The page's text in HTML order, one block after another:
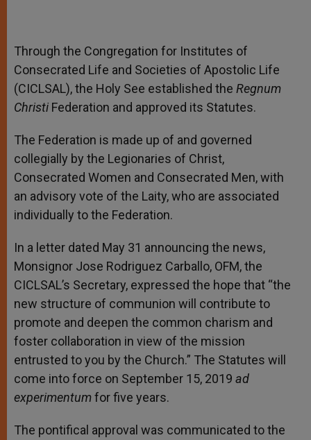
Through the Congregation for Institutes of
Consecrated Life and Societies of Apostolic Life
(CICLSAL), the Holy See established the Regnum
Christi Federation and approved its Statutes.
The Federation is made up of and governed
collegially by the Legionaries of Christ,
Consecrated Women and Consecrated Men, with
an advisory vote of the Laity, who are associated
individually to the Federation.
In a letter dated May 31 announcing the news,
Monsignor Jose Rodriguez Carballo, OFM, the
CICLSAL’s Secretary, expressed the hope that “the
new structure of communion will contribute to
promote and deepen the common charism and
foster collaboration in view of the mission
entrusted to you by the Church.” The Statutes will
come into force on September 15, 2019 ad
experimentumfor five years.
The pontifical approval was communicated to the